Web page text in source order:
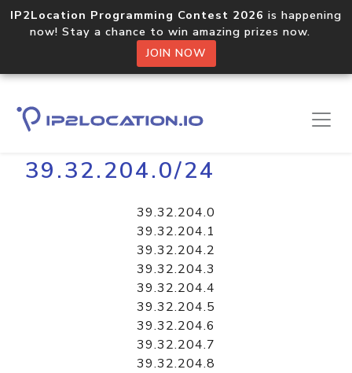
IP2Location Programming Contest 2026 is happening
now! Stay a chance to win amazing prizes now.
JOIN NOW
Home Libraries
39.32.204.0/24
39.32.204.0
39.32.204.1
39.32.204.2
39.32.204.3
39.32.204.4
39.32.204.5
39.32.204.6
39.32.204.7
39.32.204.8